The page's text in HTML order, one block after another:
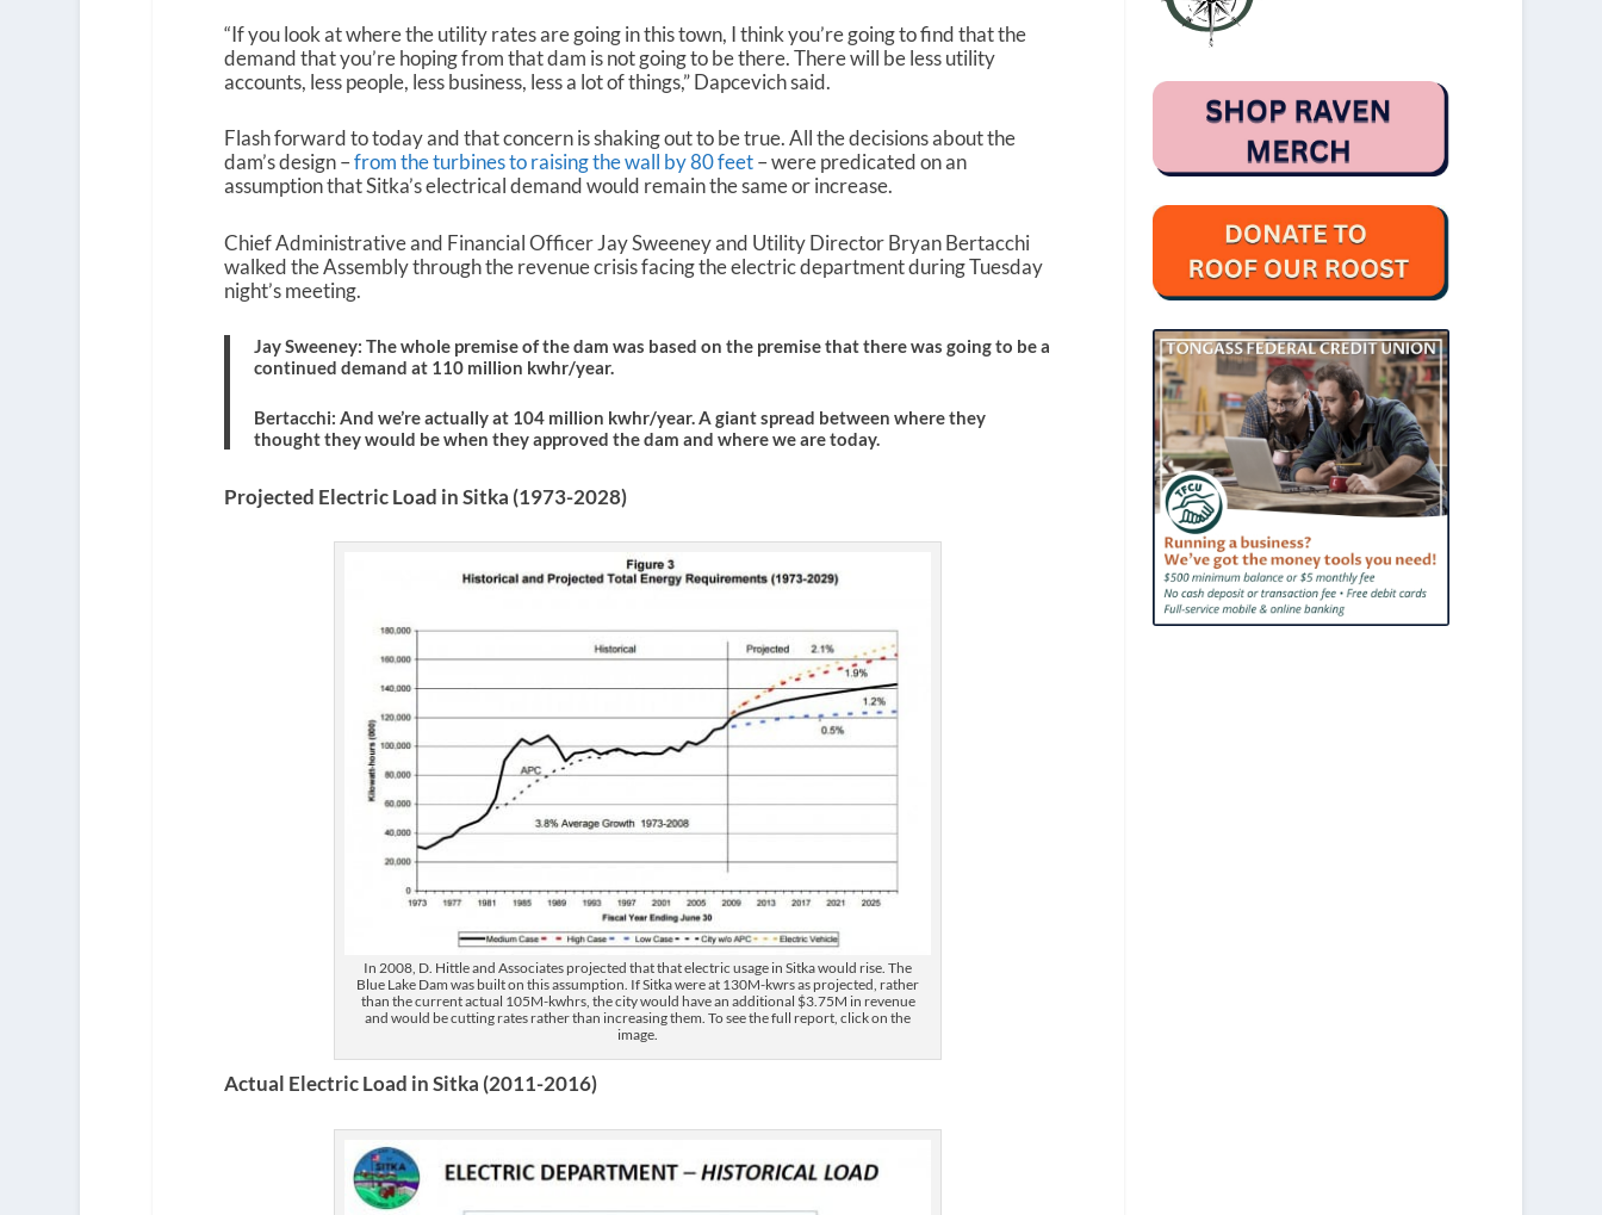
A
r
w
s
t
o
c
a
“If you look at where the utility rates are going in this town, I think you’re going to find that the
demand that you’re hoping from that dam is not going to be there. There will be less utility
accounts, less people, less business, less a lot of things,” Dapcevich said.
Flash forward to today and that concern is shaking out to be true. All the decisions about the
dam’s design –from the turbines to raising the wall by 80 feet– were predicated on an
assumption that Sitka’s electrical demand would remain the same or increase.
Chief Administrative and Financial Officer Jay Sweeney and Utility Director Bryan Bertacchi
walked the Assembly through the revenue crisis facing the electric department during Tuesday
night’s meeting.
Jay Sweeney: The whole premise of the dam was based on the premise that there was going to be a
continued demand at 110 million kwhr/year.
Bertacchi: And we’re actually at 104 million kwhr/year. A giant spread between where they
thought they would be when they approved the dam and where we are today.
Projected Electric Load in Sitka (1973-2028)
In 2008, D. Hittle and Associates projected that that electric usage in Sitka would rise. The
Blue Lake Dam was built on this assumption. If Sitka were at 130M-kwrs as projected, rather
than the current actual 105M-kwhrs, the city would have an additional $3.75M in revenue
and would be cutting rates rather than increasing them. To see the full report, click on the
image.
Actual Electric Load in Sitka (2011-2016)